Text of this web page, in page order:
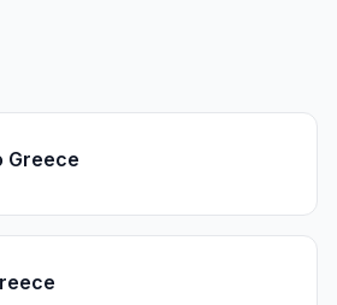
Greece